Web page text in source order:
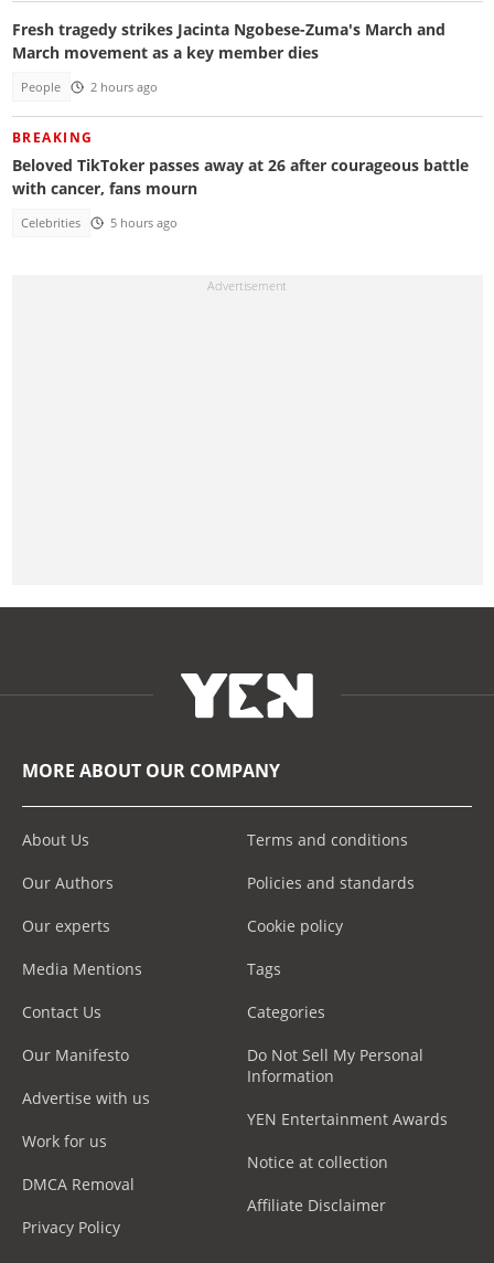
Fresh tragedy strikes Jacinta Ngobese-Zuma's March and
March movement as a key member dies
People 2 hours ago
BREAKING
Beloved TikToker passes away at 26 after courageous battle
with cancer, fans mourn
Celebrities 5 hours ago
MORE ABOUT OUR COMPANY
About Us
Our Authors
Our experts
Media Mentions
Contact Us
Our Manifesto
Advertise with us
Work for us
DMCA Removal
Privacy Policy
Terms and conditions
Policies and standards
Cookie policy
Tags
Categories
Do Not Sell My Personal
Information
YEN Entertainment Awards
Notice at collection
Affiliate Disclaimer